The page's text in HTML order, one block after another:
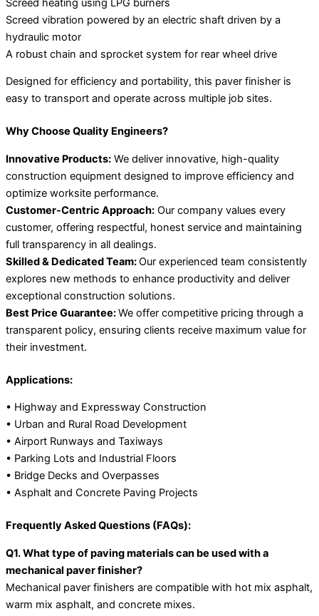
Screed vibration powered by an electric shaft driven by a
hydraulic motor
A robust chain and sprocket system for rear wheel drive
Designed for efficiency and portability, this paver finisher is
easy to transport and operate across multiple job sites.
Why Choose Quality Engineers?
Innovative Products: We deliver innovative, high-quality
construction equipment designed to improve efficiency and
optimize worksite performance.
Customer-Centric Approach: Our company values every
customer, offering respectful, honest service and maintaining
full transparency in all dealings.
Skilled & Dedicated Team:Our experienced team consistently
explores new methods to enhance productivity and deliver
exceptional construction solutions.
Best Price Guarantee:We offer competitive pricing through a
transparent policy, ensuring clients receive maximum value for
their investment.
Applications:
• Highway and Expressway Construction
• Urban and Rural Road Development
• Airport Runways and Taxiways
• Parking Lots and Industrial Floors
• Bridge Decks and Overpasses
• Asphalt and Concrete Paving Projects
Frequently Asked Questions (FAQs):
Q1. What type of paving materials can be used with a
mechanical paver finisher?
Mechanical paver finishers are compatible with hot mix asphalt,
warm mix asphalt, and concrete mixes.